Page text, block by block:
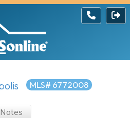
MLS# 6772008
Notes